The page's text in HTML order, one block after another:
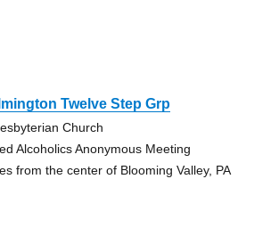
Twelve Step Grp
Church
Alcoholics Anonymous Meeting
from the center of Blooming Valley, PA